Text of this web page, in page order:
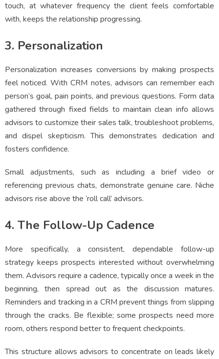
touch, at whatever frequency the client feels comfortable
with, keeps the relationship progressing.
3. Personalization
Personalization increases conversions by making prospects
feel noticed. With CRM notes, advisors can remember each
person’s goal, pain points, and previous questions. Form data
gathered through fixed fields to maintain clean info allows
advisors to customize their sales talk, troubleshoot problems,
and dispel skepticism. This demonstrates dedication and
fosters confidence.
Small adjustments, such as including a brief video or
referencing previous chats, demonstrate genuine care. Niche
advisors rise above the ‘roll call’ advisors.
4. The Follow-Up Cadence
More specifically, a consistent, dependable follow-up
strategy keeps prospects interested without overwhelming
them. Advisors require a cadence, typically once a week in the
beginning, then spread out as the discussion matures.
Reminders and tracking in a CRM prevent things from slipping
through the cracks. Be flexible; some prospects need more
room, others respond better to frequent checkpoints.
This structure allows advisors to concentrate on leads likely